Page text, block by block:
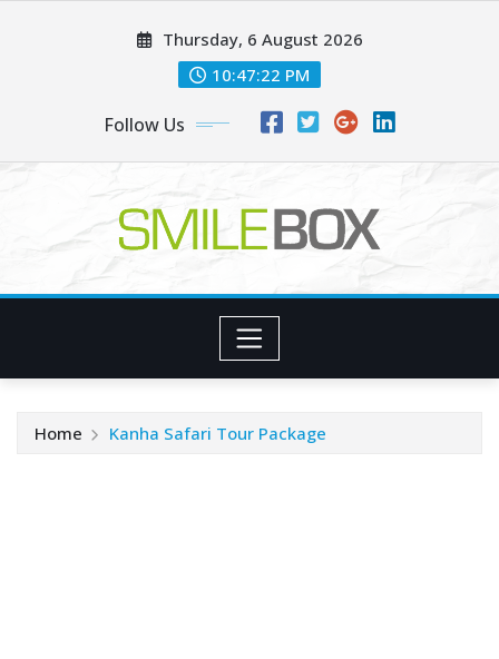
Thursday, 6 August 2026
10:47:22 PM
Follow Us
Home Kanha Safari Tour Package